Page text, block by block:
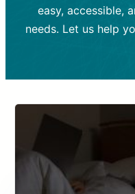
Cost:
session
Cost:
medication
easy, accessible,
needs. Let us help